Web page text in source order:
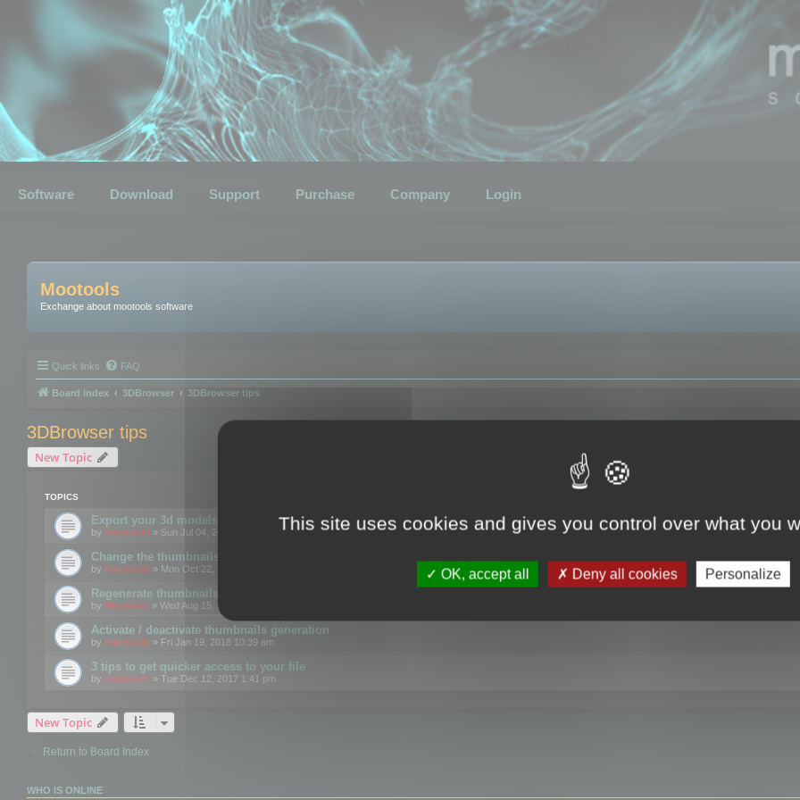
Software Download Support Purchase Company Login
Mootools
Exchange about mootools software
Quick links FAQ
Board index 3DBrowser 3DBrowser tips
3DBrowser tips
New Topic
TOPICS
Export your 3d models to the web using GLTF format
by mootools » Sun Jul 04, 2021 12:26 pm
Change the thumbnails point of view
by mootools » Mon Oct 22, 2018 3:09 pm
Regenerate thumbnails for Windows Explorer
by Mootools » Wed Aug 15, 2018 12:24 pm
Activate / deactivate thumbnails generation
by mootools » Fri Jan 19, 2018 10:39 am
3 tips to get quicker access to your file
by mootools » Tue Dec 12, 2017 1:41 pm
New Topic
Return to Board Index
WHO IS ONLINE
This site uses cookies and gives you control over what you
OK, accept all Deny all cookies Personalize